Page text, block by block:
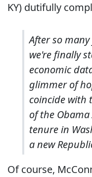
KY) dutifully
After so
we're finally
economic
glimmer of
coincide with
of the
tenure in
a new
Of course,